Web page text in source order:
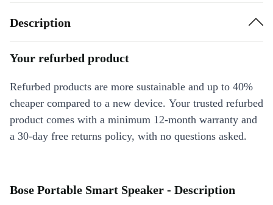
Description
Your refurbed product
Refurbed products are more sustainable and up to 40%
cheaper compared to a new device. Your trusted refurbed
product comes with a minimum 12-month warranty and
a 30-day free returns policy, with no questions asked.
Bose Portable Smart Speaker - Description